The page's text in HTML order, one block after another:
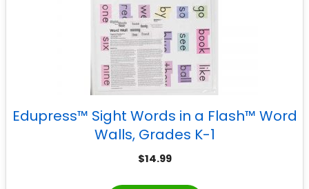
Edupress™ Sight Words in a Flash™ Word
Walls, Grades K-1
$14.99